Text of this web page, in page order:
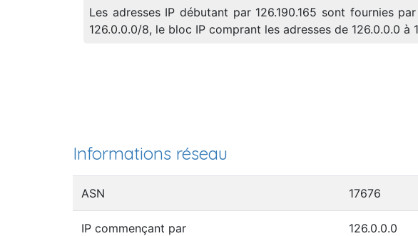
Les adresses IP débutant par 126.190.165 sont fournies
126.0.0.0/8, le bloc IP comprant les adresses de 126.0.0.0
Informations réseau
ASN 17676
IP commençant par 126.0.0.0